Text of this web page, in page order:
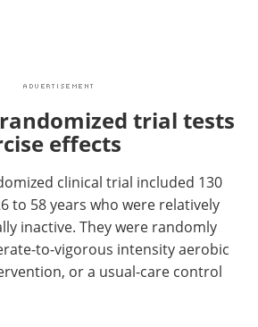
trial tests
effects
clinical trial included 130
to 58 years who were relatively
inactive. They were randomly
to-vigorous intensity aerobic
or a usual-care control